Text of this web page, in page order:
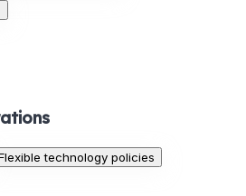
technology policies